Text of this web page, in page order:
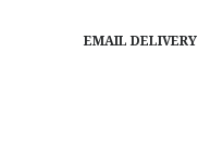
Product
EMAIL DELIVERY